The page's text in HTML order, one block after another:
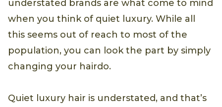
understated brands are what come to mind
when you think of quiet luxury. While all
this seems out of reach to most of the
population, you can look the part by simply
changing your hairdo.
Quiet luxury hair is understated, and that’s